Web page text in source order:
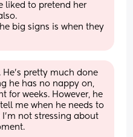
liked to pretend her
big signs is when they
He's pretty much done
he has no nappy on,
for weeks. However, he
me when he needs to
I'm not stressing about